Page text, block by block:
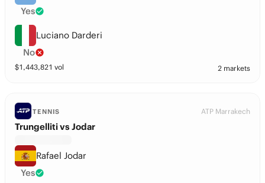
Yes
Luciano Darderi
No
$1,443,821 vol 2 markets
TENNIS ATP Marrakech
Trungelliti vs Jodar
Rafael Jodar
Yes